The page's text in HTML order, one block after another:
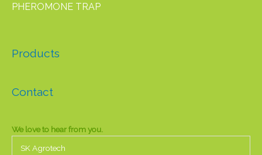
PHEROMONE TRAP
Products
Contact
We love to hear from you.
SK Agrotech